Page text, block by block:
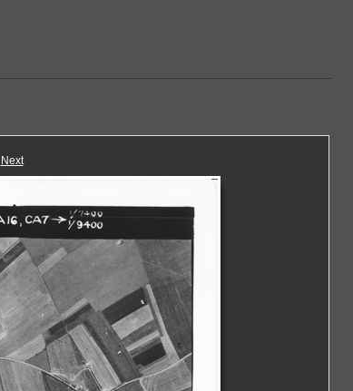
Next